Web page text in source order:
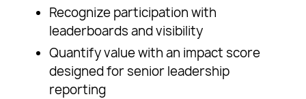
Recognize participation with
leaderboards and visibility
Quantify value with an impact score
designed for senior leadership
reporting